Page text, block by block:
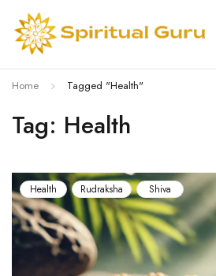
Tag: Health
Home Tagged "Health"
Health Rudraksha Shiva